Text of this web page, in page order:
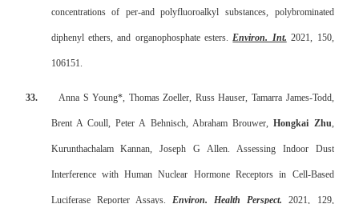
concentrations of per-and polyfluoroalkyl substances, polybrominated
diphenyl ethers, and organophosphate esters.Environ. Int. 2021, 150,
106151.
33. Anna S Young*, Thomas Zoeller, Russ Hauser, Tamarra James-Todd,
Brent A Coull, Peter A Behnisch, Abraham Brouwer,Hongkai Zhu,
Kurunthachalam Kannan, Joseph G Allen. Assessing Indoor Dust
Interference with Human Nuclear Hormone Receptors in Cell-Based
Luciferase Reporter Assays. Environ. Health Perspect. 2021, 129,